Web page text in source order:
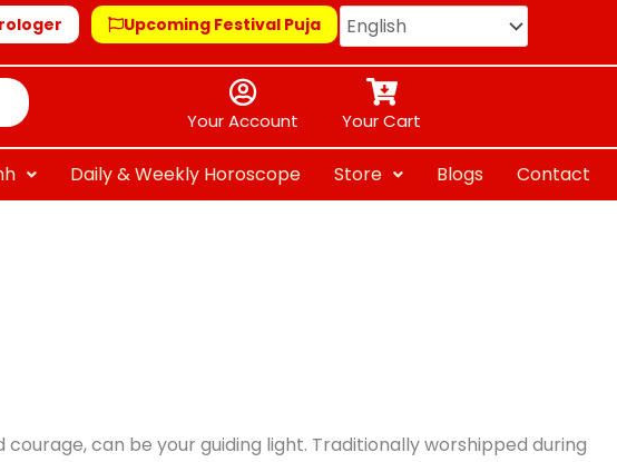
Upcoming Festival Puja
Your Account Your Cart
Daily & Weekly Horoscope Store Blogs Contact
can be your guiding light. Traditionally worshipped during